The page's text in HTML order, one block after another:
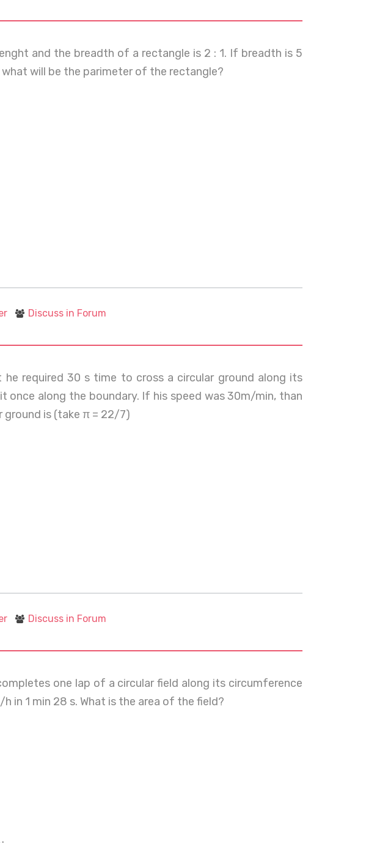
and the breadth of a rectangle is 2 : 1. If breadth is 5
will be the parimeter of the rectangle?
Discuss in Forum
he required 30 s time to cross a circular ground along its
once along the boundary. If his speed was 30m/min, than
is (take π = 22/7)
Discuss in Forum
one lap of a circular field along its circumference
in 1 min 28 s. What is the area of the field?